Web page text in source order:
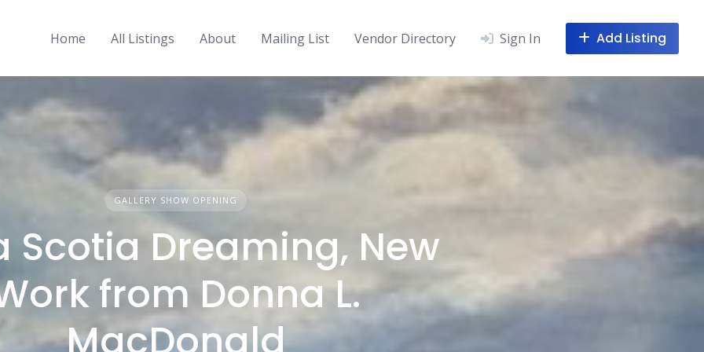
Home All Listings About Mailing List Vendor Directory Sign In Add Listing
GALLERY SHOW OPENING
Scotia Dreaming, New
from Donna L.
MacDonald